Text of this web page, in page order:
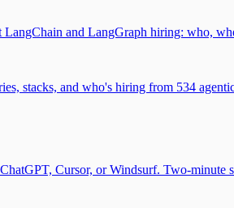
and LangGraph hiring: who,
stacks, and who's hiring from 534
Cursor, or Windsurf. Two-minute